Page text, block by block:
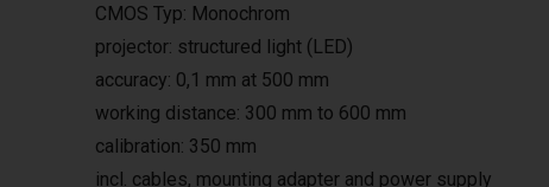
CMOS Typ: Monochrom
projector: structured light (LED)
accuracy: 0,1 mm at 500 mm
working distance: 300 mm to 600 mm
calibration: 350 mm
incl. cables, mounting adapter and power supply